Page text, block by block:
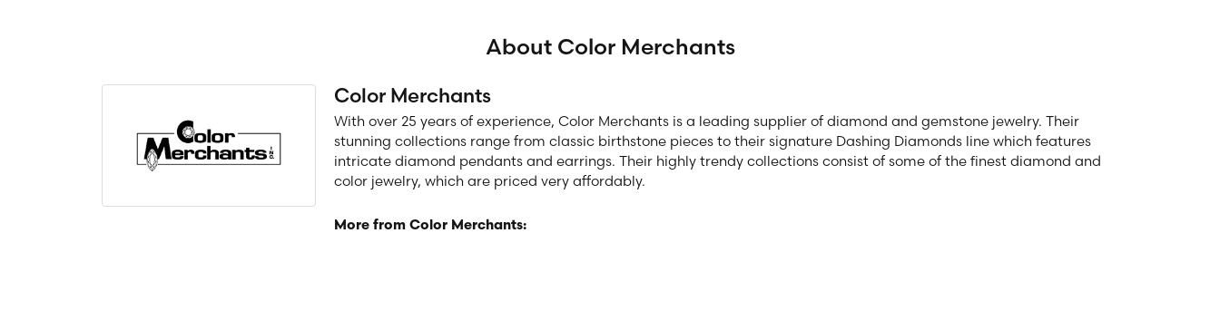
About Color Merchants
Color Merchants
With over 25 years of experience, Color Merchants is a leading supplier of diamond and gemstone jewelry. Their
stunning collections range from classic birthstone pieces to their signature Dashing Diamonds line which features
intricate diamond pendants and earrings. Their highly trendy collections consist of some of the finest diamond and
color jewelry, which are priced very affordably.
More from Color Merchants: